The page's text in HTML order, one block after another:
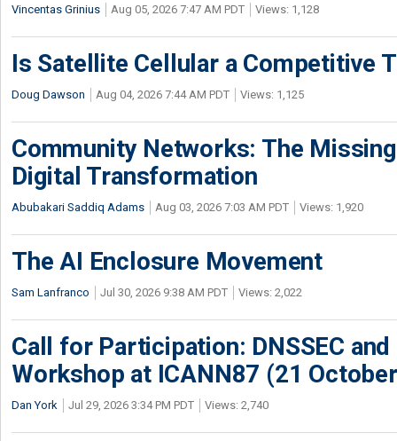
Vincentas Grinius Aug 05, 2026 7:47 AM PDT Views: 1,128
Is Satellite Cellular a Competitive
Doug Dawson Aug 04, 2026 7:44 AM PDT Views: 1,125
Community Networks: The
Digital Transformation
Abubakari Saddiq Adams Aug 03, 2026 7:03 AM PDT Views: 1,920
The AI Enclosure Movement
Sam Lanfranco Jul 30, 2026 9:38 AM PDT Views: 2,022
Call for Participation: DNSSEC
Workshop at ICANN87 (21
Dan York Jul 29, 2026 3:34 PM PDT Views: 2,740